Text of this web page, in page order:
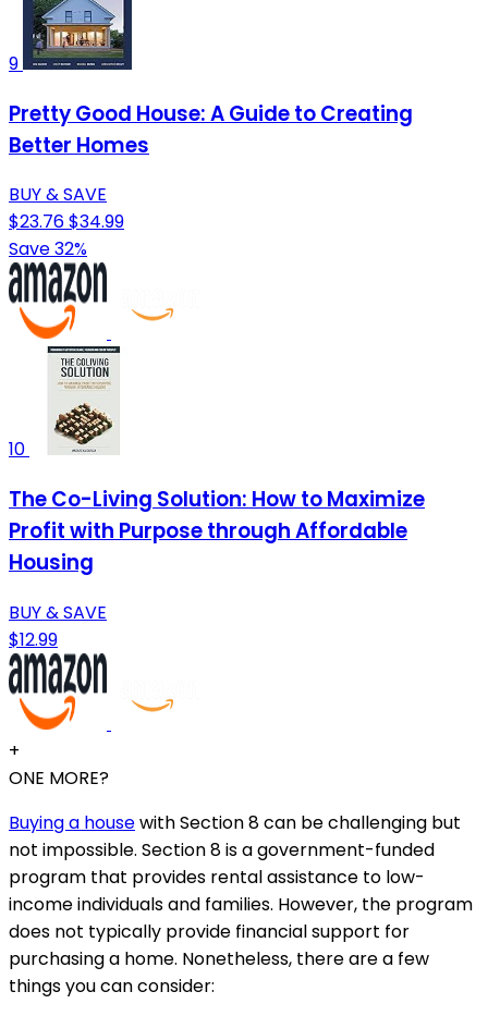
9
Pretty Good House: A Guide to Creating
Better Homes
BUY & SAVE
$23.76$34.99
Save 32%
10
The Co-Living Solution: How to Maximize
Profit with Purpose through Affordable
Housing
BUY & SAVE
$12.99
+
ONE MORE?
Buying a housewith Section 8 can be challenging but
not impossible. Section 8 is a government-funded
program that provides rental assistance to low-
income individuals and families. However, the program
does not typically provide financial support for
purchasing a home. Nonetheless, there are a few
things you can consider: